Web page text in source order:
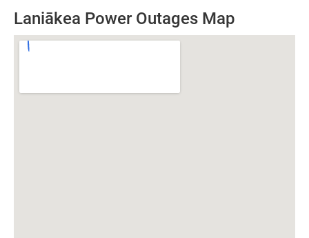
Laniākea Power Outages Map